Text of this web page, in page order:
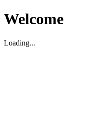
Welcome
Loading...